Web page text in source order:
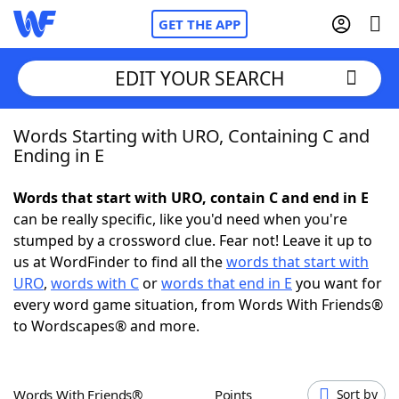
GET THE APP
Home
NYT Crossplay Cheat
ScrabbleHelpers
Today's NYT GamesHints & Answers
EDIT YOUR SEARCH
Words Starting with URO, Containing C and
Ending in E
Words that start with URO, contain C and end in E
can be really specific, like you'd need when you're
stumped by a crossword clue. Fear not! Leave it up to
us at WordFinder to find all thewords that start with
URO, words with Corwords that end in E you want for
every word game situation, from Words With Friends®
to Wordscapes® and more.
Words With Friends® Points Sort by